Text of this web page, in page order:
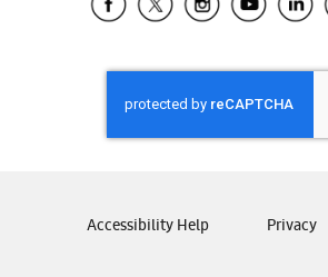
Samsung El Salvador
Samsung Honduras
Samsung Nicaragua
Samsung Panamá
Samsung Venezuela
Accessibility Help Privacy